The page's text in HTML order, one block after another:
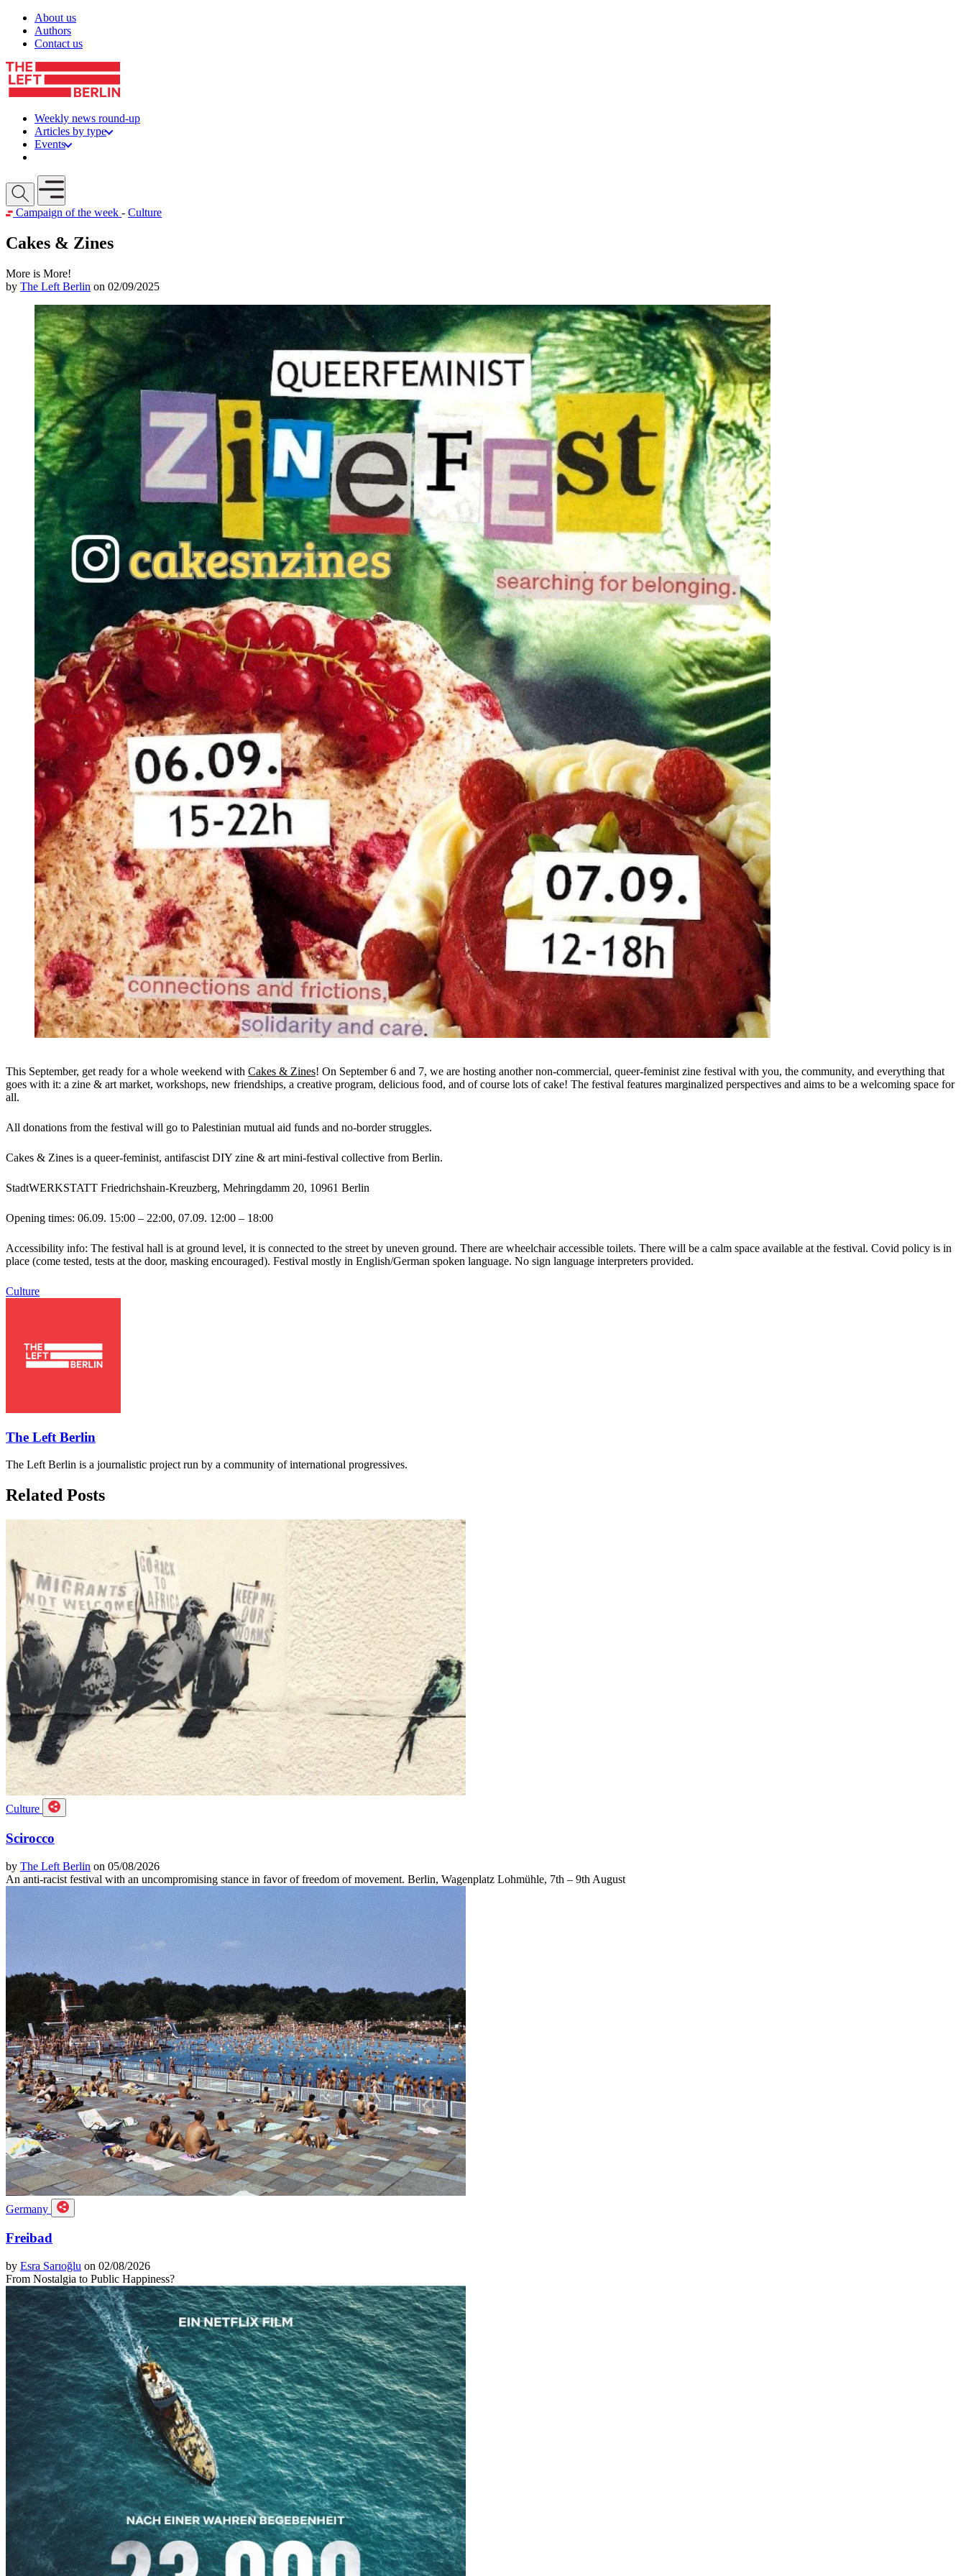
Skip to content
About us
Authors
Contact us
Weekly news round-up
Articles by type
Events
Open mobile menu
Campaign of the week - Culture
Cakes & Zines
More is More!
by The Left Berlin on 02/09/2025
This September, get ready for a whole weekend with Cakes & Zines! On September 6 and 7, we are hosting another non-commercial, queer-feminist zine festival with you, the community, and everything that
goes with it: a zine & art market, workshops, new friendships, a creative program, delicious food, and of course lots of cake! The festival features marginalized perspectives and aims to be a welcoming space for
all.
All donations from the festival will go to Palestinian mutual aid funds and no-border struggles.
Cakes & Zines is a queer-feminist, antifascist DIY zine & art mini-festival collective from Berlin.
StadtWERKSTATT Friedrichshain-Kreuzberg, Mehringdamm 20, 10961 Berlin
Opening times: 06.09. 15:00 – 22:00, 07.09. 12:00 – 18:00
Accessibility info: The festival hall is at ground level, it is connected to the street by uneven ground. There are wheelchair accessible toilets. There will be a calm space available at the festival. Covid policy is in
place (come tested, tests at the door, masking encouraged). Festival mostly in English/German spoken language. No sign language interpreters provided.
Culture
The Left Berlin
The Left Berlin is a journalistic project run by a community of international progressives.
Related Posts
Culture
Scirocco
by The Left Berlin on 05/08/2026
An anti-racist festival with an uncompromising stance in favor of freedom of movement. Berlin, Wagenplatz Lohmühle, 7th – 9th August
Germany
Freibad
by Esra Sarıoğlu on 02/08/2026
From Nostalgia to Public Happiness?